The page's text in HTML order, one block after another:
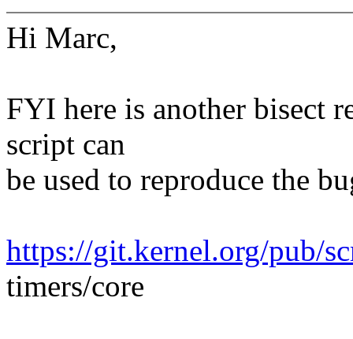
Hi Marc,
FYI here is another bisect
script can
be used to reproduce the
https://git.kernel.org/pub/
timers/core